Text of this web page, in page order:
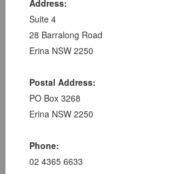
Address:
Suite 4
28 Barralong Road
Erina NSW 2250
Postal Address:
PO Box 3268
Erina NSW 2250
Phone:
02 4365 6633